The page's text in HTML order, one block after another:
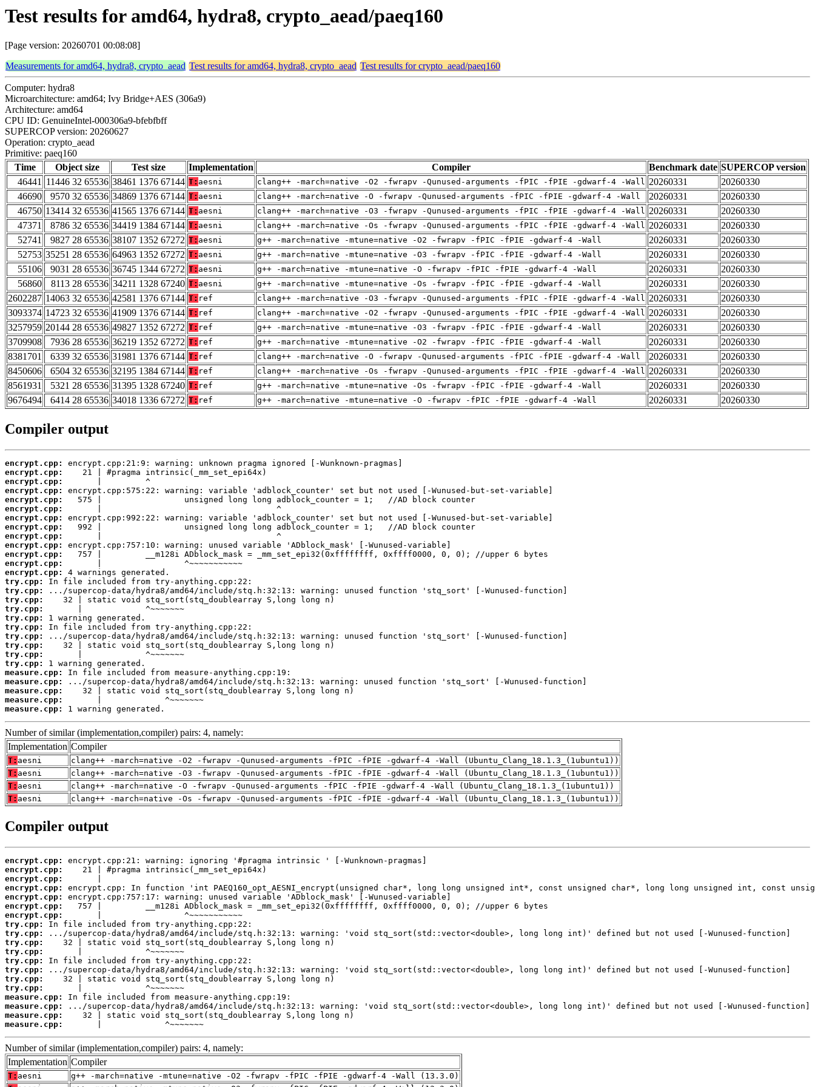
Test results for amd64, hydra8, crypto_aead/paeq160
[Page version: 20260701 00:08:08]
Measurements for amd64, hydra8, crypto_aead Test results for amd64, hydra8, crypto_aead Test results for crypto_aead/paeq160
Computer: hydra8
Microarchitecture: amd64; Ivy Bridge+AES (306a9)
Architecture: amd64
CPU ID: GenuineIntel-000306a9-bfebfbff
SUPERCOP version: 20260627
Operation: crypto_aead
Primitive: paeq160
Time
Object size Test size Implementation Compiler Benchmark date SUPERCOP version
46441 11446 32 65536 38461 1376 67144 T: aesni clang++ -march=native -O2 -fwrapv -Qunused-arguments -fPIC -fPIE -gdwarf-4 -Wall 20260331
20260330
46690
9570 32 65536 34869 1376 67144 T: aesni clang++ -march=native -O -fwrapv -Qunused-arguments -fPIC -fPIE -gdwarf-4 -Wall 20260331
20260330
46750 13414 32 65536 41565 1376 67144 T: aesni clang++ -march=native -O3 -fwrapv -Qunused-arguments -fPIC -fPIE -gdwarf-4 -Wall 20260331
20260330
47371
8786 32 65536 34419 1384 67144 T: aesni clang++ -march=native -Os -fwrapv -Qunused-arguments -fPIC -fPIE -gdwarf-4 -Wall 20260331
20260330
52741
9827 28 65536 38107 1352 67272 T: aesni g++ -march=native -mtune=native -O2 -fwrapv -fPIC -fPIE -gdwarf-4 -Wall 20260331
20260330
52753 35251 28 65536 64963 1352 67272 T: aesni g++ -march=native -mtune=native -O3 -fwrapv -fPIC -fPIE -gdwarf-4 -Wall 20260331
20260330
55106
9031 28 65536 36745 1344 67272 T: aesni g++ -march=native -mtune=native -O -fwrapv -fPIC -fPIE -gdwarf-4 -Wall 20260331
20260330
56860
8113 28 65536 34211 1328 67240 T: aesni g++ -march=native -mtune=native -Os -fwrapv -fPIC -fPIE -gdwarf-4 -Wall 20260331
20260330
2602287 14063 32 65536 42581 1376 67144 T: ref clang++ -march=native -O3 -fwrapv -Qunused-arguments -fPIC -fPIE -gdwarf-4 -Wall 20260331
20260330
3093374 14723 32 65536 41909 1376 67144 T: ref clang++ -march=native -O2 -fwrapv -Qunused-arguments -fPIC -fPIE -gdwarf-4 -Wall 20260331
20260330
3257959 20144 28 65536 49827 1352 67272 T: ref g++ -march=native -mtune=native -O3 -fwrapv -fPIC -fPIE -gdwarf-4 -Wall 20260331
20260330
3709908
7936 28 65536 36219 1352 67272 T: ref g++ -march=native -mtune=native -O2 -fwrapv -fPIC -fPIE -gdwarf-4 -Wall 20260331
20260330
8381701
6339 32 65536 31981 1376 67144 T: ref clang++ -march=native -O -fwrapv -Qunused-arguments -fPIC -fPIE -gdwarf-4 -Wall 20260331
20260330
8450606
6504 32 65536 32195 1384 67144 T: ref clang++ -march=native -Os -fwrapv -Qunused-arguments -fPIC -fPIE -gdwarf-4 -Wall 20260331
20260330
8561931
5321 28 65536 31395 1328 67240 T: ref g++ -march=native -mtune=native -Os -fwrapv -fPIC -fPIE -gdwarf-4 -Wall 20260331
20260330
9676494
6414 28 65536 34018 1336 67272 T: ref g++ -march=native -mtune=native -O -fwrapv -fPIC -fPIE -gdwarf-4 -Wall 20260331 20260330
Compiler output
encrypt.cpp:
encrypt.cpp:
encrypt.cpp:
encrypt.cpp:
encrypt.cpp:
encrypt.cpp:
encrypt.cpp:
encrypt.cpp:
encrypt.cpp:
encrypt.cpp:
encrypt.cpp:
encrypt.cpp:
encrypt.cpp:
try.cpp:
try.cpp:
try.cpp:
try.cpp:
try.cpp:
try.cpp:
try.cpp:
try.cpp:
try.cpp:
try.cpp:
measure.cpp:
measure.cpp:
measure.cpp:
measure.cpp:
measure.cpp:
1 warning generated.
Number of similar (implementation,compiler) pairs: 4, namely:
Implementation Compiler
T: aesni
clang++ -march=native -O2 -fwrapv -Qunused-arguments -fPIC -fPIE -gdwarf-4 -Wall (Ubuntu_Clang_18.1.3_(1ubuntu1))
T: aesni
clang++ -march=native -O3 -fwrapv -Qunused-arguments -fPIC -fPIE -gdwarf-4 -Wall (Ubuntu_Clang_18.1.3_(1ubuntu1))
T: aesni
clang++ -march=native -O -fwrapv -Qunused-arguments -fPIC -fPIE -gdwarf-4 -Wall (Ubuntu_Clang_18.1.3_(1ubuntu1))
T: aesni clang++ -march=native -Os -fwrapv -Qunused-arguments -fPIC -fPIE -gdwarf-4 -Wall (Ubuntu_Clang_18.1.3_(1ubuntu1))
Compiler output
encrypt.cpp:
encrypt.cpp:
encrypt.cpp:
encrypt.cpp:
encrypt.cpp:
encrypt.cpp:
encrypt.cpp:
try.cpp:
try.cpp:
try.cpp:
try.cpp:
try.cpp:
try.cpp:
try.cpp:
try.cpp:
measure.cpp:
measure.cpp:
measure.cpp:
measure.cpp:
       |             ^~~~~~~~
Number of similar (implementation,compiler) pairs: 4, namely:
Implementation Compiler
T: aesni
g++ -march=native -mtune=native -O2 -fwrapv -fPIC -fPIE -gdwarf-4 -Wall (13.3.0)